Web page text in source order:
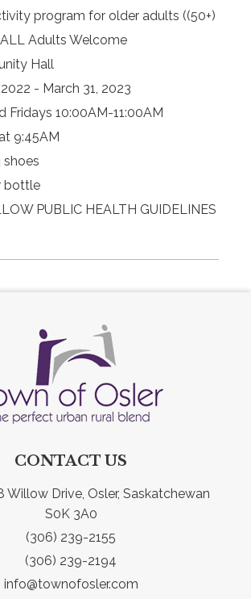
program for older adults ((50+)
ALL Adults Welcome
Hall
- March 31, 2023
Fridays 10:00AM-11:00AM
9:45AM
shoes
bottle
PUBLIC HEALTH GUIDELINES
CONTACT US
Willow Drive, Osler, Saskatchewan
S0K 3A0
(306) 239-2155
(306) 239-2194
info@townofosler.com